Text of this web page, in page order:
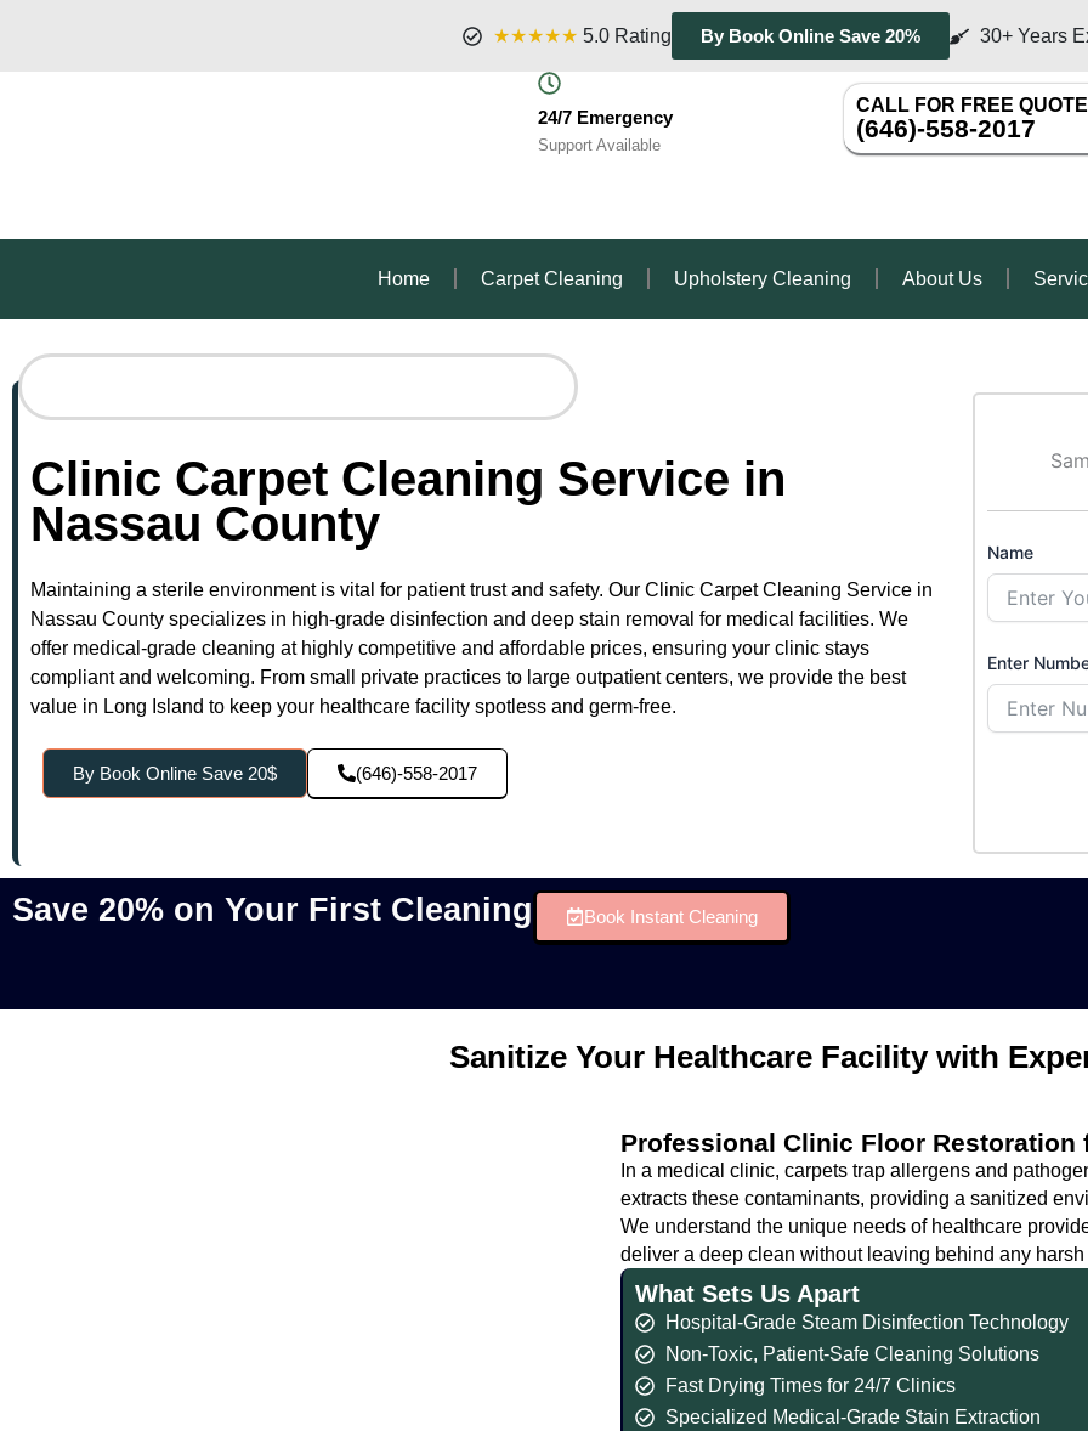
★★★★★ 5.0 Rating By Book Online Save 20% 30+ Years
24/7 Emergency
Support Available
CALL FOR FREE
(646)-558-2017
Home Carpet Cleaning Upholstery Cleaning About Us
Clinic Carpet Cleaning Service in
Nassau County
Maintaining a sterile environment is vital for patient trust and safety. Our Clinic Carpet Cleaning Service in
Nassau County specializes in high-grade disinfection and deep stain removal for medical facilities. We
offer medical-grade cleaning at highly competitive and affordable prices, ensuring your clinic stays
compliant and welcoming. From small private practices to large outpatient centers, we provide the best
value in Long Island to keep your healthcare facility spotless and germ-free.
By Book Online Save 20$ (646)-558-2017
Name
Enter
Save 20% on Your First Cleaning Book Instant Cleaning
Sanitize Your Healthcare Facility with
Professional Clinic Floor Restoration
In a medical clinic, carpets trap allergens and
extracts these contaminants, providing a sanitized
We understand the unique needs of healthcare
deliver a deep clean without leaving behind any
What Sets Us Apart
Hospital-Grade Steam Disinfection Technology
Non-Toxic, Patient-Safe Cleaning Solutions
Fast Drying Times for 24/7 Clinics
Specialized Medical-Grade Stain Extraction